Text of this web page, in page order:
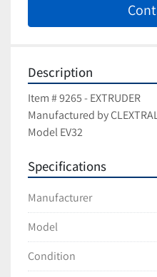
Description
Item # 9265 - EXTRUDER
Manufactured by
Model EV32
Specifications
Manufacturer
Model
Condition